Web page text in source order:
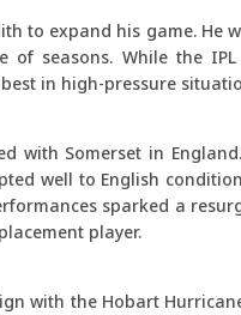
expand his game. He
seasons. While the
in high-pressure
Somerset in
well to English
sparked a
player.
with the Hobart